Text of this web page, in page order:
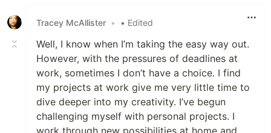
Tracey McAllister • • Edited
Well, I know when I’m taking the easy way out.
However, with the pressures of deadlines at
work, sometimes I don’t have a choice. I find
my projects at work give me very little time to
dive deeper into my creativity. I’ve begun
challenging myself with personal projects. I